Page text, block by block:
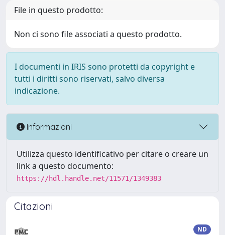
File in questo prodotto:
Non ci sono file associati a questo prodotto.
I documenti in IRIS sono protetti da copyright e
tutti i diritti sono riservati, salvo diversa
indicazione.
Informazioni
Utilizza questo identificativo per citare o creare un
link a questo documento:
https://hdl.handle.net/11571/1349383
Citazioni
ND